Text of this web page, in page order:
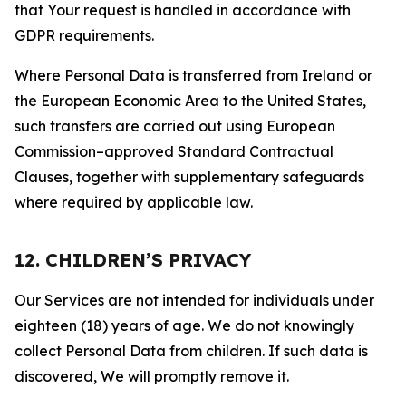
that Your request is handled in accordance with
GDPR requirements.
Where Personal Data is transferred from Ireland or
the European Economic Area to the United States,
such transfers are carried out using European
Commission–approved Standard Contractual
Clauses, together with supplementary safeguards
where required by applicable law.
12. CHILDREN’S PRIVACY
Our Services are not intended for individuals under
eighteen (18) years of age. We do not knowingly
collect Personal Data from children. If such data is
discovered, We will promptly remove it.